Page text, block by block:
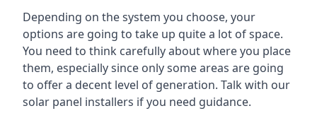
Depending on the system you choose, your
options are going to take up quite a lot of space.
You need to think carefully about where you place
them, especially since only some areas are going
to offer a decent level of generation. Talk with our
solar panel installers if you need guidance.